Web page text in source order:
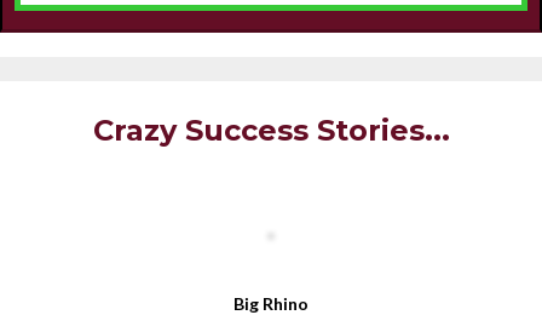
Crazy Success Stories...
Big Rhino